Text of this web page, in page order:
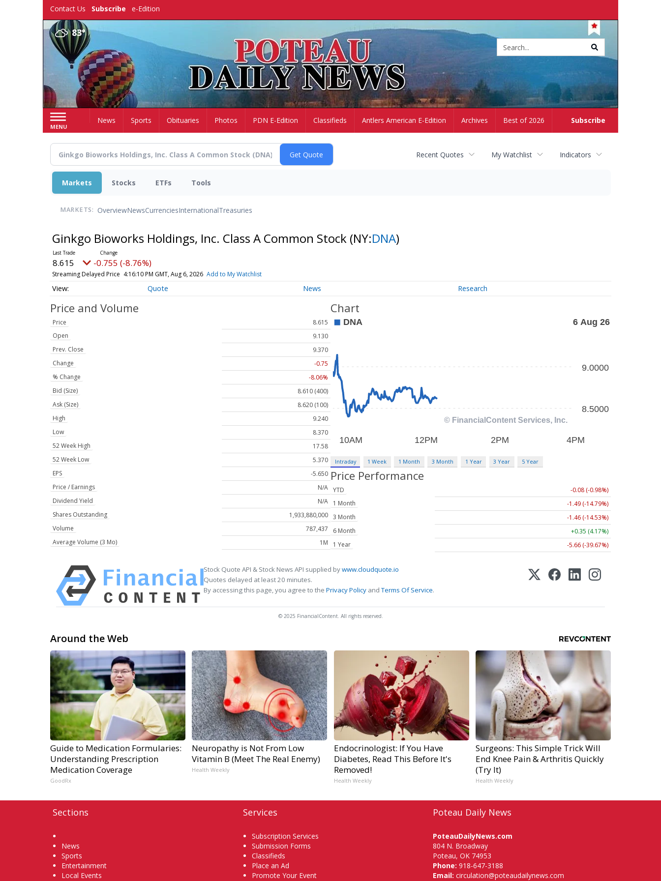
Contact Us Subscribe e-Edition
83°
MENU
Subscribe
HomeNews Sports Obituaries Photos PDN E-Edition Classifieds Antlers American E-Edition Archives Best of 2026
Recent Quotes My Watchlist Indicators
Markets Stocks ETFs Tools
MARKETS: OverviewNewsCurrenciesInternationalTreasuries
Ginkgo Bioworks Holdings, Inc. Class A Common Stock (NY:DNA)
8.615 -0.755 (-8.76%)
Streaming Delayed Price 4:16:10 PM GMT, Aug 6, 2026 Add to My Watchlist
Quote News Research
Price and Volume
Price
8.615
Open
9.130
Prev. Close
9.370
Change
-0.75
% Change
-8.06%
Bid (Size)
8.610 (400)
Ask (Size)
8.620 (100)
High
9.240
Low
8.370
52 Week High
17.58
52 Week Low
5.370
EPS
-5.650
Price / Earnings
N/A
Dividend Yield
N/A
Shares Outstanding
1,933,880,000
Volume
787,437
Average Volume (3 Mo)
1M
Chart
Intraday 1 Week 1 Month 3 Month 1 Year 3 Year 5 Year
Price Performance
YTD
-0.08 (-0.98%)
1 Month
-1.49 (-14.79%)
3 Month
-1.46 (-14.53%)
6 Month
+0.35 (4.17%)
1 Year
-5.66 (-39.67%)
Stock Quote API & Stock News API supplied bywww.cloudquote.io
Quotes delayed at least 20 minutes.
By accessing this page, you agree to the Privacy Policy andTerms Of Service.
© 2025 FinancialContent. All rights reserved.
Around the Web
Guide to Medication Formularies:
Understanding Prescription
Medication Coverage
GoodRx
Neuropathy is Not From Low
Vitamin B (Meet The Real Enemy)
Health Weekly
Endocrinologist: If You Have
Diabetes, Read This Before It's
Removed!
Health Weekly
Surgeons: This Simple Trick Will
End Knee Pain & Arthritis Quickly
(Try It)
Health Weekly
Sections
News
Sports
Entertainment
Local Events
Services
Subscription Services
Submission Forms
Classifieds
Place an Ad
Promote Your Event
Poteau Daily News
PoteauDailyNews.com
804 N. Broadway
Poteau, OK 74953
Phone: 918-647-3188
Email: circulation@poteaudailynews.com